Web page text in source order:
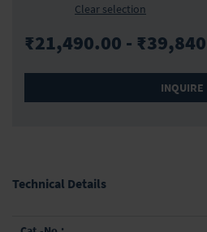
Clear selection
₹21,490.00 -
INQUIRE
Technical Details
Grouped